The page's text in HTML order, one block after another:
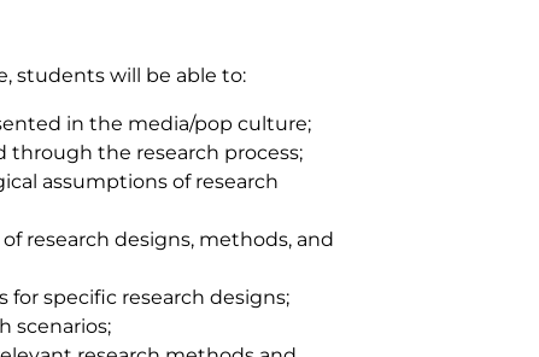
students will be able to:
in the media/pop culture;
through the research process;
assumptions of research
research designs, methods, and
for specific research designs;
scenarios;